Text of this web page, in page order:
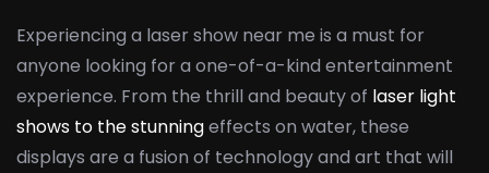
Experiencing a laser show near me is a must for
anyone looking for a one-of-a-kind entertainment
experience. From the thrill and beauty of laser light
shows to the stunningeffects on water, these
displays are a fusion of technology and art that will